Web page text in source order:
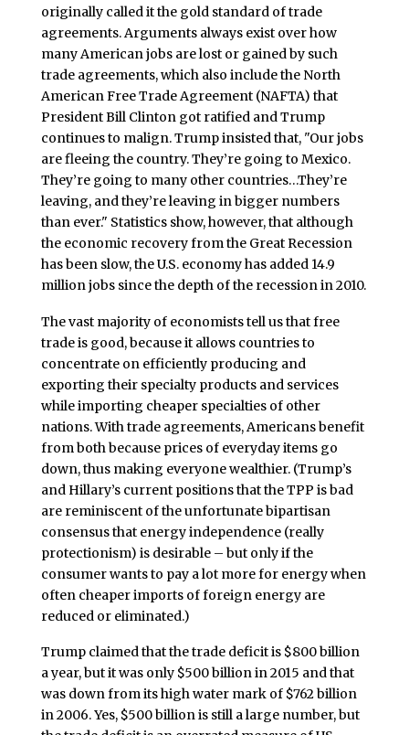
originally called it the gold standard of trade
agreements. Arguments always exist over how
many American jobs are lost or gained by such
trade agreements, which also include the North
American Free Trade Agreement (NAFTA) that
President Bill Clinton got ratified and Trump
continues to malign. Trump insisted that, "Our jobs
are fleeing the country. They’re going to Mexico.
They’re going to many other countries…They’re
leaving, and they’re leaving in bigger numbers
than ever." Statistics show, however, that although
the economic recovery from the Great Recession
has been slow, the U.S. economy has added 14.9
million jobs since the depth of the recession in 2010.
The vast majority of economists tell us that free
trade is good, because it allows countries to
concentrate on efficiently producing and
exporting their specialty products and services
while importing cheaper specialties of other
nations. With trade agreements, Americans benefit
from both because prices of everyday items go
down, thus making everyone wealthier. (Trump’s
and Hillary’s current positions that the TPP is bad
are reminiscent of the unfortunate bipartisan
consensus that energy independence (really
protectionism) is desirable – but only if the
consumer wants to pay a lot more for energy when
often cheaper imports of foreign energy are
reduced or eliminated.)
Trump claimed that the trade deficit is $800 billion
a year, but it was only $500 billion in 2015 and that
was down from its high water mark of $762 billion
in 2006. Yes, $500 billion is still a large number, but